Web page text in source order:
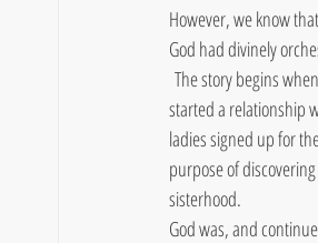
However, we know
God had divinely
The story begins
started a relationship
ladies signed up for
purpose of
sisterhood.
God was, and